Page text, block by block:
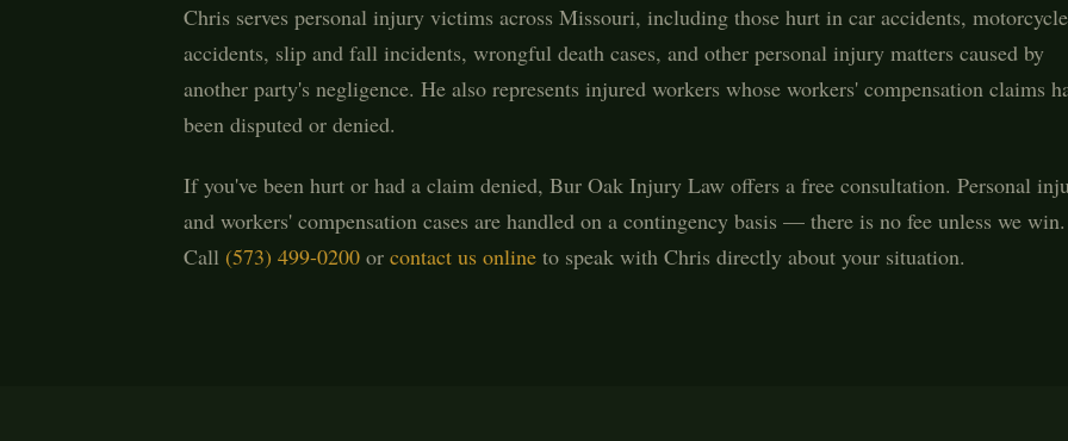
Chris serves personal injury victims across Missouri, including those hurt in car accidents, motorcycle
accidents, slip and fall incidents, wrongful death cases, and other personal injury matters caused by
another party's negligence. He also represents injured workers whose workers' compensation claims
been disputed or denied.
If you've been hurt or had a claim denied, Bur Oak Injury Law offers a free consultation. Personal
and workers' compensation cases are handled on a contingency basis — there is no fee unless we win.
Call (573) 499-0200 or contact us online to speak with Chris directly about your situation.